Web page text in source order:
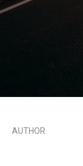
AUTHOR